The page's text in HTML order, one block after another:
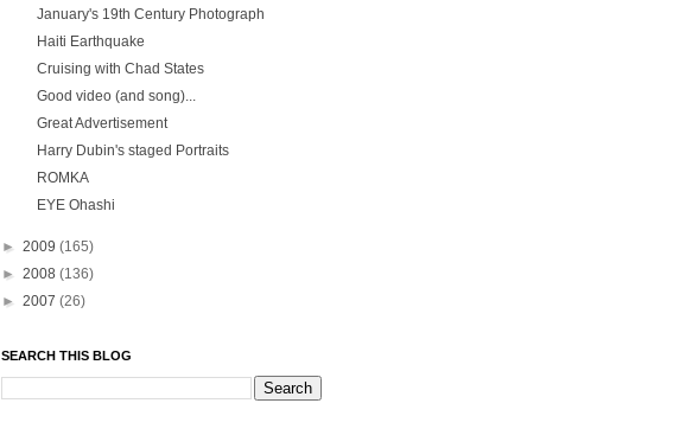
January's 19th Century Photograph
Haiti Earthquake
Cruising with Chad States
Good video (and song)...
Great Advertisement
Harry Dubin's staged Portraits
ROMKA
EYE Ohashi
► 2009 (165)
► 2008 (136)
► 2007 (26)
SEARCH THIS BLOG